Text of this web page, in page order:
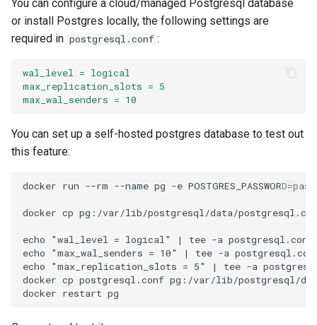
Profiles
You can configure a cloud/managed Postgresql database
or install Postgres locally, the following settings are
required in postgresql.conf :
wal_level = logical
max_replication_slots = 5
max_wal_senders = 10
You can set up a self-hosted postgres database to test out
this feature:
docker run --rm --name pg -e
docker cp pg:/var/lib/postgresql/data/
echo "wal_level = logical" | tee -a postgresql.conf
echo "max_wal_senders = 10" | tee -a
echo "max_replication_slots = 5" | tee -a
docker cp postgresql.conf pg:/var/lib/postgresql/